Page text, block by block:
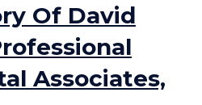
Of David
Associates,